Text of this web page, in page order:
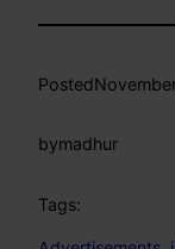
Posted
bymadhur
Tags: